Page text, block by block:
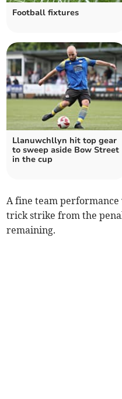
Football fixtures
Llanuwchllyn hit top gear
to sweep aside Bow Street
in the cup
A fine team performance
trick strike from the
remaining.